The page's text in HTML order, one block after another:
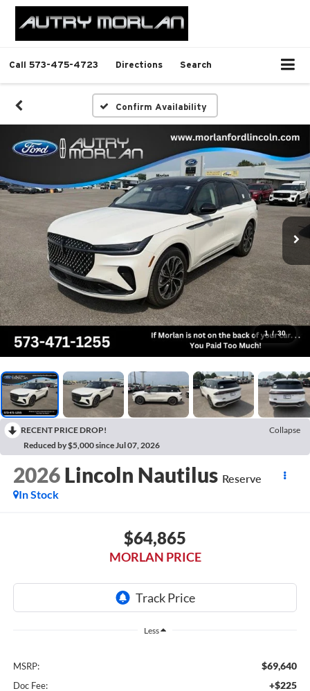
Call 573-475-4723 Directions Search
Confirm Availability
1 / 30
RECENT PRICE DROP!
Collapse
Reduced by $5,000 since Jul 07, 2026
2026 Lincoln Nautilus Reserve
In Stock
$64,865
MORLAN PRICE
Less
MSRP: $69,640
Doc Fee: +$225